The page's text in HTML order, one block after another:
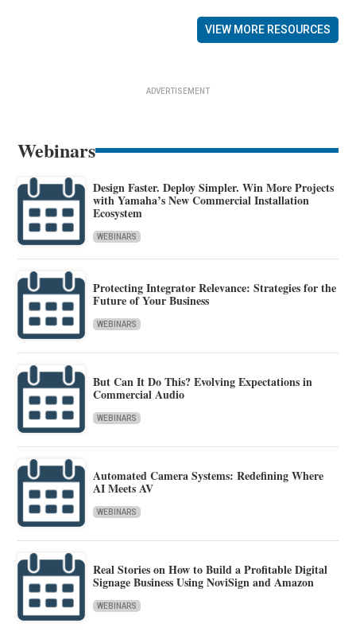
VIEW MORE RESOURCES
ADVERTISEMENT
Webinars
Design Faster. Deploy Simpler. Win More Projects
with Yamaha’s New Commercial Installation
Ecosystem
WEBINARS
Protecting Integrator Relevance: Strategies for the
Future of Your Business
WEBINARS
But Can It Do This? Evolving Expectations in
Commercial Audio
WEBINARS
Automated Camera Systems: Redefining Where
AI Meets AV
WEBINARS
Real Stories on How to Build a Profitable Digital
Signage Business Using NoviSign and Amazon
WEBINARS